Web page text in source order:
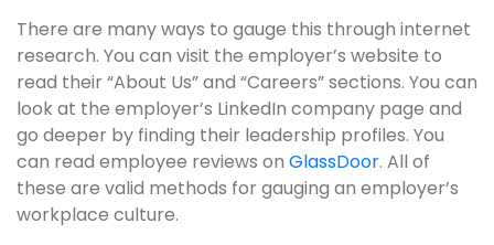
There are many ways to gauge this through internet
research. You can visit the employer’s website to
read their “About Us” and “Careers” sections. You can
look at the employer’s LinkedIn company page and
go deeper by finding their leadership profiles. You
can read employee reviews on GlassDoor. All of
these are valid methods for gauging an employer’s
workplace culture.